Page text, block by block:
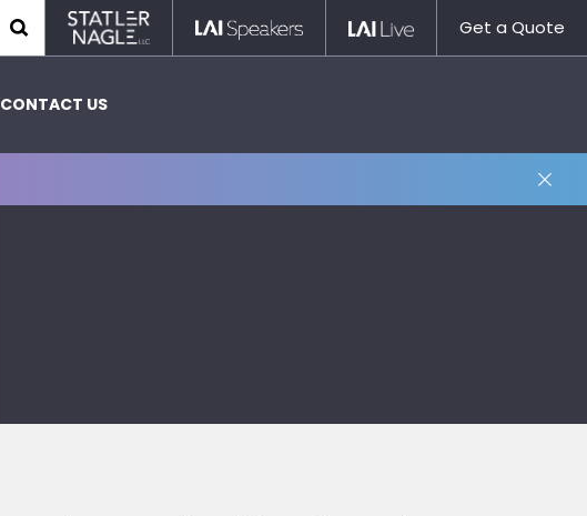
Statler
Nagle
LAI
Speakers
LAI
Live
Get a Quote
CONTACT US